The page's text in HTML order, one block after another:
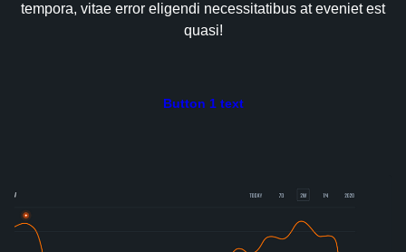
tempora, vitae error eligendi necessitatibus at eveniet est
quasi!
Button 1 text